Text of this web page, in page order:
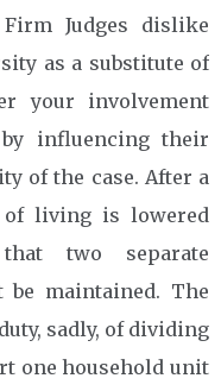
Judges dislike
as a substitute of
your involvement
influencing their
of the case. After a
of living is lowered
two separate
be maintained. The
sadly, of dividing
one household unit